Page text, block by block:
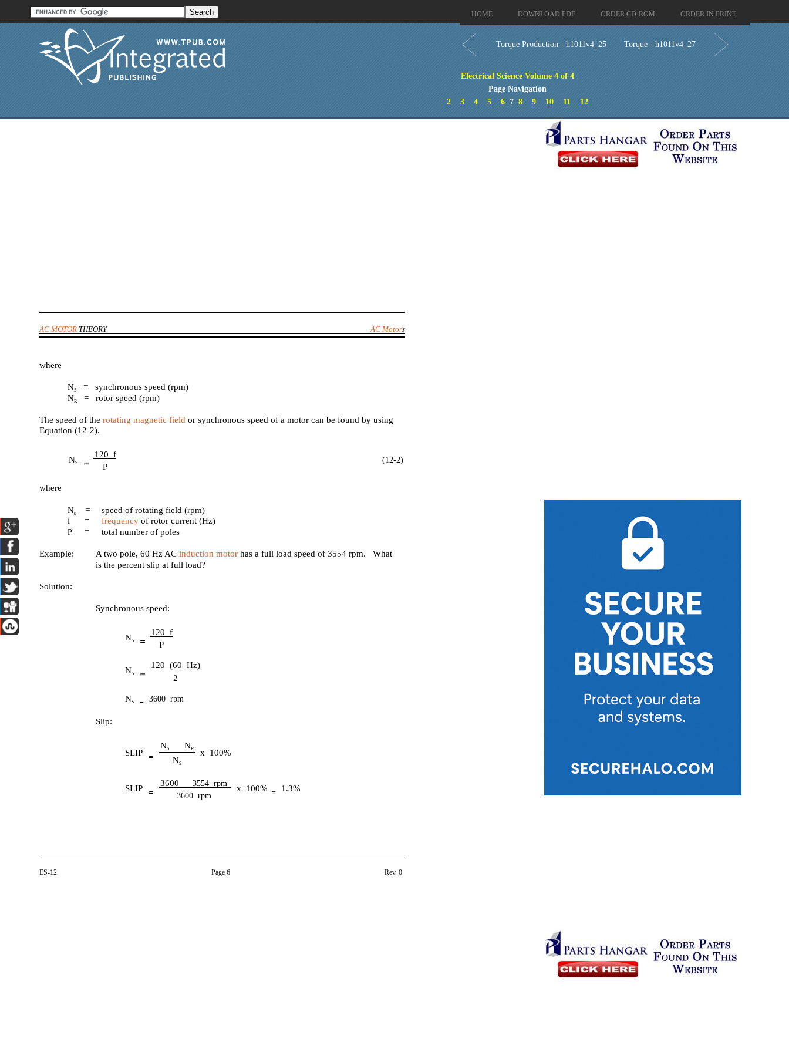
HOME DOWNLOAD PDF ORDER CD-ROM ORDER IN PRINT
Torque Production - h1011v4_25 Torque - h1011v4_27
Electrical Science Volume 4 of 4
Page Navigation
2
3 4 5 67 8 9 10 11 12
AC MOTOR THEORY AC Motors
where
NS
= synchronous speed (rpm)
NR = rotor speed (rpm)
The speed of therotating magnetic field or synchronous speed of a motor can be found by using
Equation (12-2).
(12-2)
NS
120 f
P
where
Ns = speed of rotating field (rpm)
f = frequency of rotor current (Hz)
P = total number of poles
Example: A two pole, 60 Hz ACinduction motor has a full load speed of 3554 rpm. What
is the percent slip at full load?
Solution:
Synchronous speed:
NS
120 f
P
NS
120 (60 Hz)
2
NS 3600 rpm
Slip:
SLIP
NS NR
NS
x 100%
SLIP
3600
3554 rpm
3600 rpm
x 100% 1.3%
ES-12 Page 6 Rev. 0